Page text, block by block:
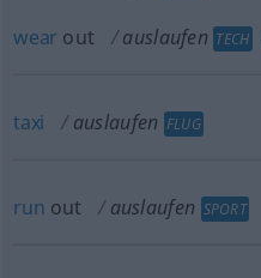
wear out auslaufen TECH
taxi auslaufen FLUG
run out auslaufen SPORT